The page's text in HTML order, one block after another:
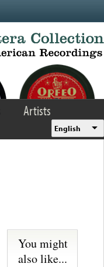
Artists
English
You might
also like...